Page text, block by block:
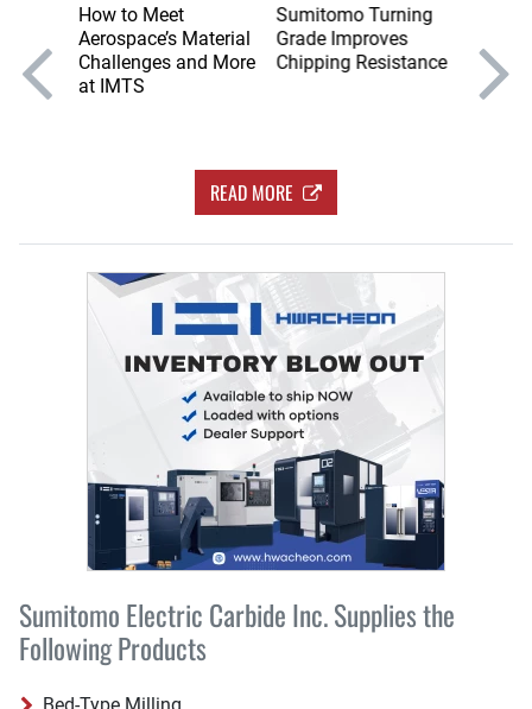
How to Meet
Aerospace’s Material
Challenges and More
at IMTS
Sumitomo Turning
Grade Improves
Chipping Resistance
READ MORE
Sumitomo Electric Carbide Inc. Supplies the
Following Products